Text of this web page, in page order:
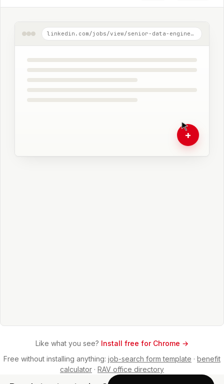
linkedin.com/jobs/view/senior-data-engineer-ubs-zurich
+
Like what you see? Install free for Chrome →
Free without installing anything: job-search form template · benefit
calculator · RAV office directory